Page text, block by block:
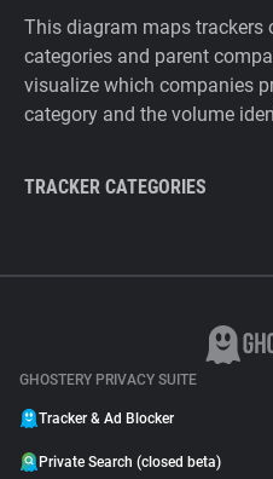
This diagram maps trackers
categories and parent
visualize which companies
category and the volume
TRACKER CATEGORIES
GHOSTERY PRIVACY SUITE
Tracker & Ad Blocker
Private Search (closed beta)